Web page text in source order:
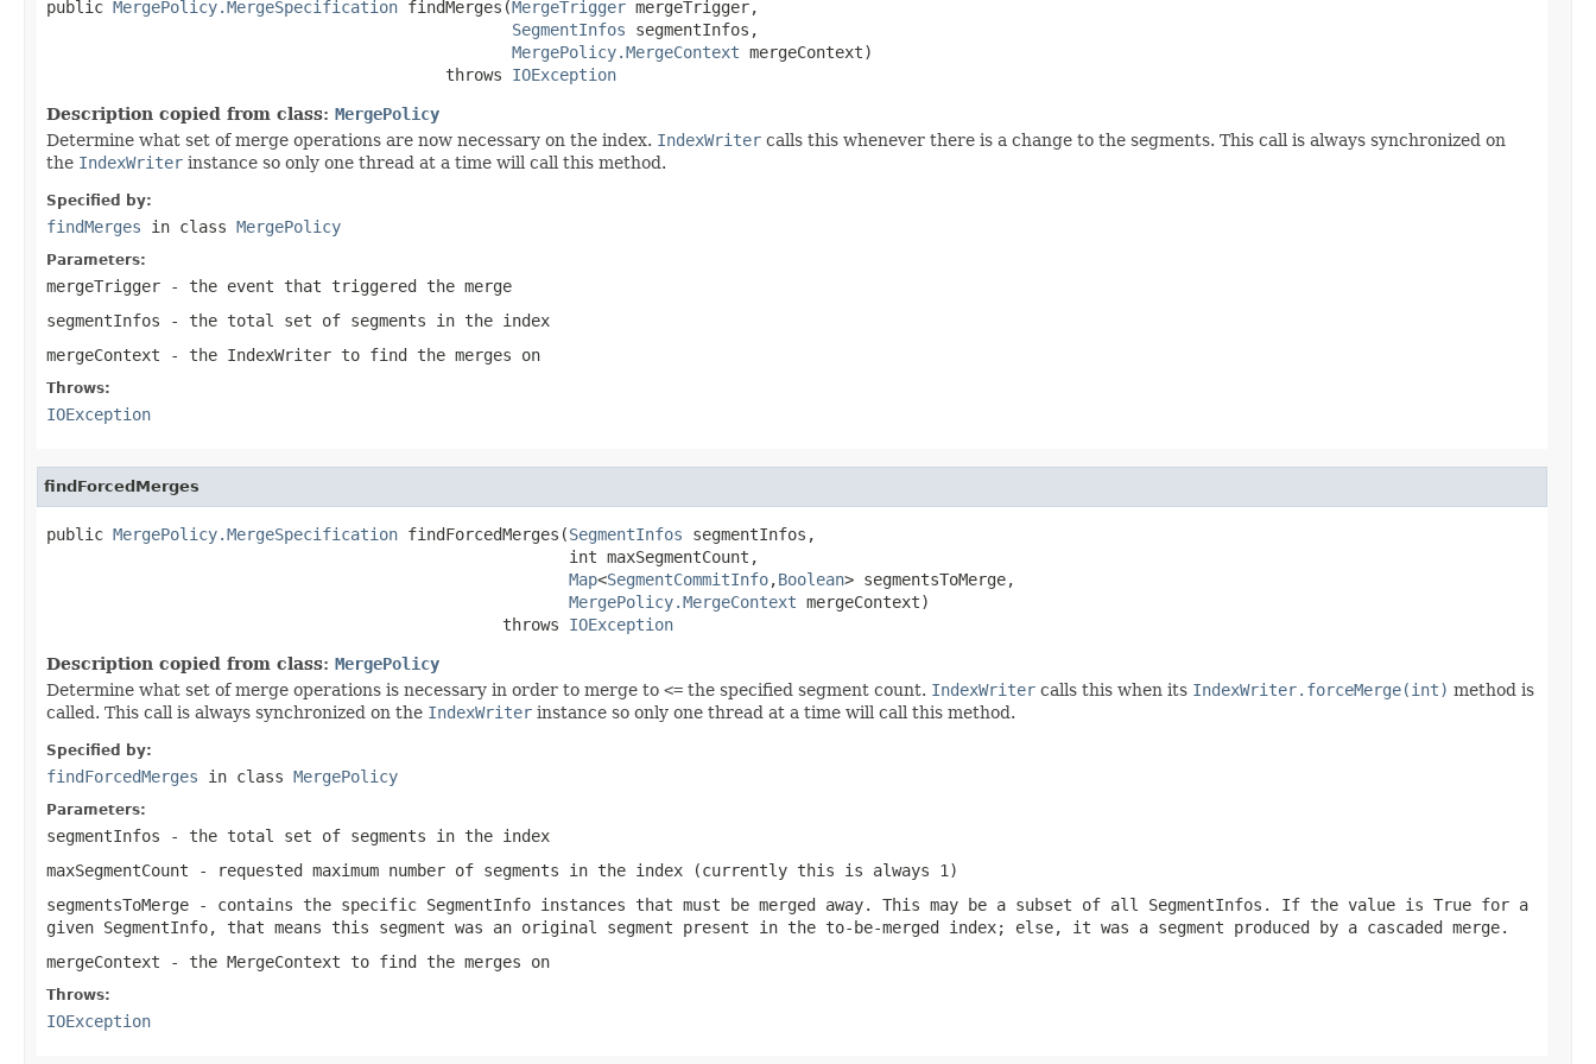
public MergePolicy.MergeSpecification findMerges(MergeTrigger mergeTrigger,
SegmentInfos segmentInfos,
MergePolicy.MergeContext mergeContext)
                                          throws
IOException
Description copied from class: MergePolicy
Determine what set of merge operations are now necessary on the index. IndexWriter calls this whenever there is a change to the segments. This call is always synchronized on
the IndexWriter instance so only one thread at a time will call this method.
Specified by:
findMerges in class MergePolicy
Parameters:
mergeTrigger - the event that triggered the merge
segmentInfos - the total set of segments in the index
mergeContext - the IndexWriter to find the merges on
Throws:
IOException
findForcedMerges
public MergePolicy.MergeSpecification findForcedMerges(SegmentInfos segmentInfos,
                                                       int maxSegmentCount,
Map<SegmentCommitInfo,Boolean> segmentsToMerge,
MergePolicy.MergeContext mergeContext)
                                                throws
IOException
Description copied from class: MergePolicy
Determine what set of merge operations is necessary in order to merge to <= the specified segment count. IndexWriter calls this when its IndexWriter.forceMerge(int) method is
called. This call is always synchronized on the IndexWriter instance so only one thread at a time will call this method.
Specified by:
findForcedMerges in class MergePolicy
Parameters:
segmentInfos - the total set of segments in the index
maxSegmentCount - requested maximum number of segments in the index (currently this is always 1)
segmentsToMerge - contains the specific SegmentInfo instances that must be merged away. This may be a subset of all SegmentInfos. If the value is True for a
given SegmentInfo, that means this segment was an original segment present in the to-be-merged index; else, it was a segment produced by a cascaded merge.
mergeContext - the MergeContext to find the merges on
Throws:
IOException